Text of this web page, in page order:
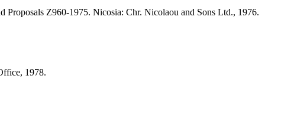
Z960-1975. Nicosia: Chr. Nicolaou and Sons Ltd., 1976.
1978.